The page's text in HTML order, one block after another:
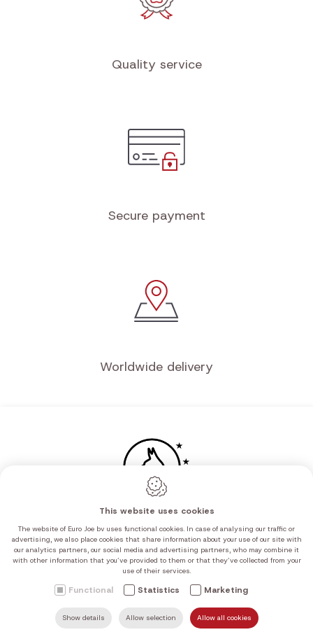
Quality service
Secure payment
Worldwide delivery
This website uses cookies
The website of Euro Joe bv uses functional cookies. In case of analysing our traffic or
advertising, we also place cookies that share information about your use of our site with
our analytics partners, our social media and advertising partners, who may combine it
with other information that you’ve provided to them or that they’ve collected from your
use of their services.
Functional Statistics Marketing
Show details Allow selection Allow all cookies
MAIL US HOME FIND US